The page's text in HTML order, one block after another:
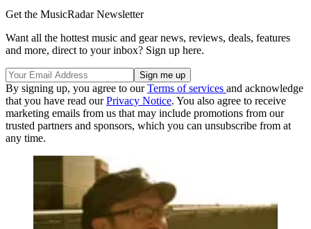
Get the MusicRadar Newsletter
Want all the hottest music and gear news, reviews, deals, features
and more, direct to your inbox? Sign up here.
By signing up, you agree to ourTerms of services and acknowledge
that you have read ourPrivacy Notice. You also agree to receive
marketing emails from us that may include promotions from our
trusted partners and sponsors, which you can unsubscribe from at
any time.